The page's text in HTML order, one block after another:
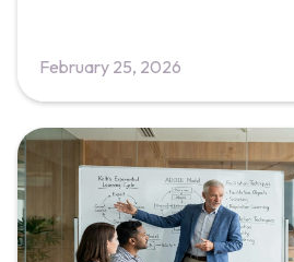
February 25, 2026